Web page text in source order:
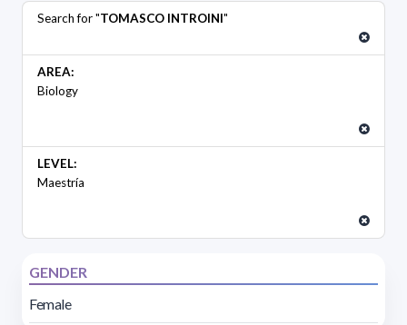
Search for "TOMASCO INTROINI"
AREA:
Biology
LEVEL:
Maestría
GENDER
Female